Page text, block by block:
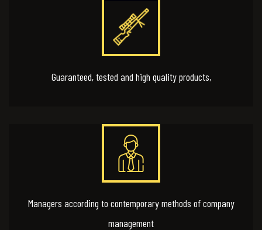
Guaranteed, tested and high quality products,
Managers according to contemporary methods of company
management